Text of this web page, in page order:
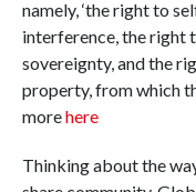
namely, ‘the right to
interference, the right
sovereignty, and the
property, from which
morehere
Thinking about the